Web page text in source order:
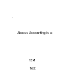
Abacus Accounting is a:
text
text